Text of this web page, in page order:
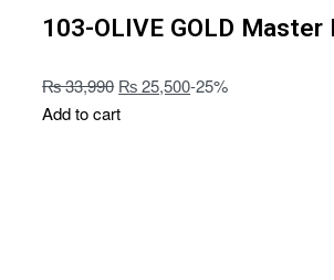
103-OLIVE GOLD Master
₨33,990 ₨25,500-25%
Add to cart